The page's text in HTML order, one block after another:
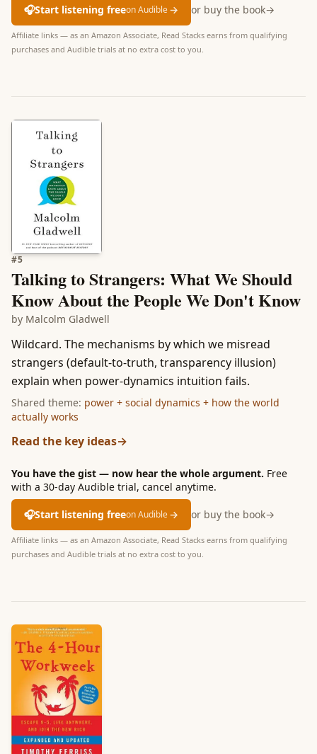
🎧Start listening freeon Audible→ or buy the book→
Affiliate links — as an Amazon Associate, Read Stacks earns from qualifying
purchases and Audible trials at no extra cost to you.
#5
Talking to Strangers: What We Should
Know About the People We Don't Know
by Malcolm Gladwell
Wildcard. The mechanisms by which we misread
strangers (default-to-truth, transparency illusion)
explain when power-dynamics intuition fails.
Shared theme: power + social dynamics + how the world
actually works
Read the key ideas→
You have the gist — now hear the whole argument. Free
with a 30-day Audible trial, cancel anytime.
🎧Start listening freeon Audible→ or buy the book→
Affiliate links — as an Amazon Associate, Read Stacks earns from qualifying
purchases and Audible trials at no extra cost to you.